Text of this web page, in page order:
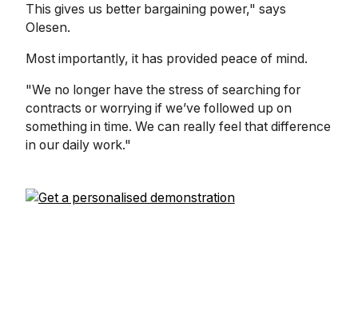
This gives us better bargaining power," says
Olesen.
Most importantly, it has provided peace of mind.
"We no longer have the stress of searching for
contracts or worrying if we’ve followed up on
something in time. We can really feel that difference
in our daily work."